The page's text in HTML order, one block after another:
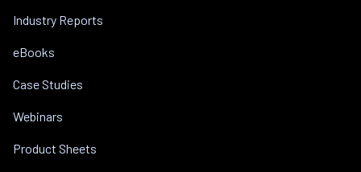
Industry Reports
eBooks
Case Studies
Webinars
Product Sheets